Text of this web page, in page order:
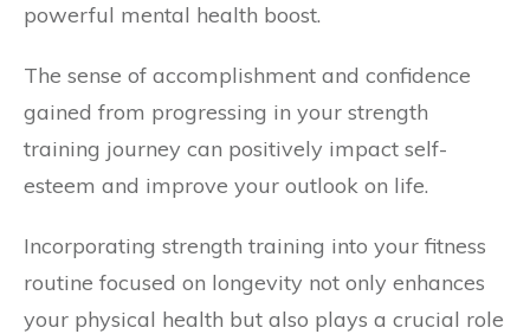
powerful mental health boost.
The sense of accomplishment and confidence
gained from progressing in your strength
training journey can positively impact self-
esteem and improve your outlook on life.
Incorporating strength training into your fitness
routine focused on longevity not only enhances
your physical health but also plays a crucial role